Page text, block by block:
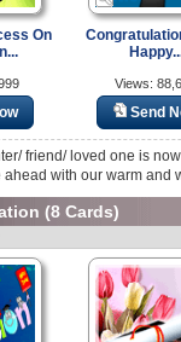
On
Views:
Send
friend/ loved one is
ahead with our warm and
(8 Cards)